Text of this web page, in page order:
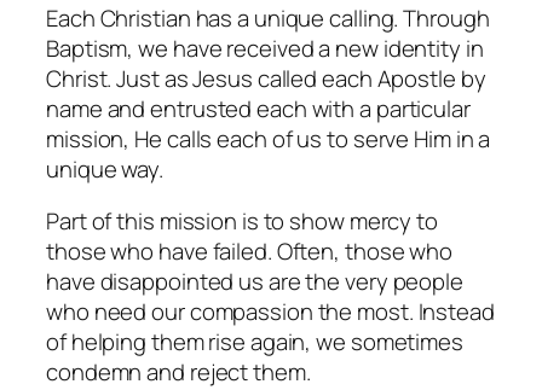
Each Christian has a unique calling. Through
Baptism, we have received a new identity in
Christ. Just as Jesus called each Apostle by
name and entrusted each with a particular
mission, He calls each of us to serve Him in a
unique way.
Part of this mission is to show mercy to
those who have failed. Often, those who
have disappointed us are the very people
who need our compassion the most. Instead
of helping them rise again, we sometimes
condemn and reject them.